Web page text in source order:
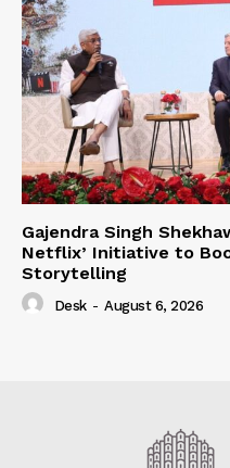
Gajendra Singh
Netflix’ Initiative to
Storytelling
Desk - August 6, 2026